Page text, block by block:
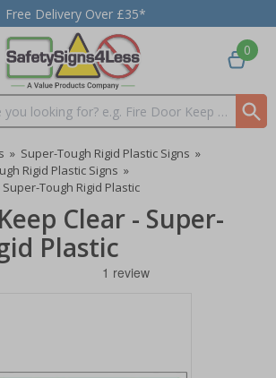
Free Delivery Over £35*
0
» Super-Tough Rigid Plastic Signs »
Rigid Plastic Signs »
Tough Rigid Plastic
Clear - Super-
Plastic